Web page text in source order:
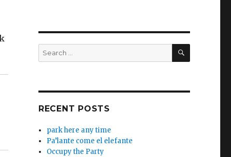
Search
for:
SEARCH
RECENT POSTS
park here any time
Pa’lante come el elefante
Occupy the Party